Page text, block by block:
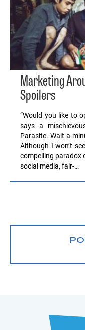
Marketing
Spoilers
“Would you like to
says a
Parasite. Wait-a-
Although I won’t
compelling paradox
social media, fair-…